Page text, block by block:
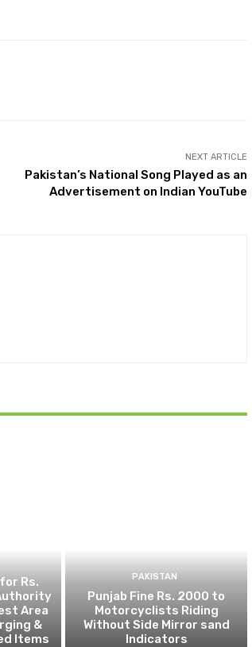
NEXT ARTICLE
Pakistan’s National Song Played as an
Advertisement on Indian YouTube
Rs.
Area
&
Items
PAKISTAN
Punjab Fine Rs. 2000 to
Motorcyclists Riding
Without Side Mirror sand
Indicators